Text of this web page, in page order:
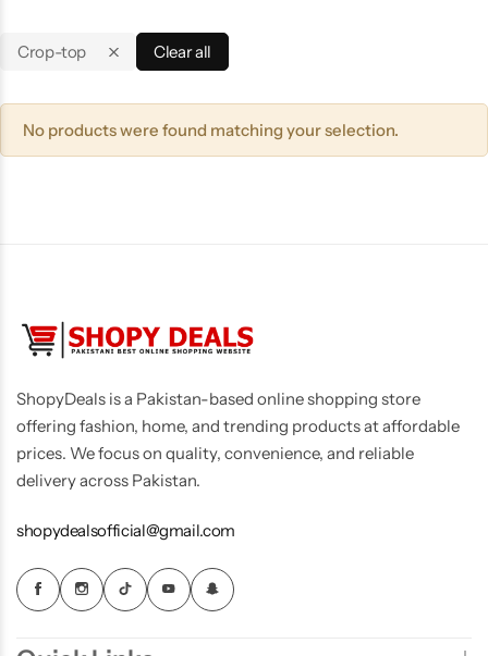
Crop-top Clear all
No products were found matching your selection.
ShopyDeals is a Pakistan-based online shopping store
offering fashion, home, and trending products at affordable
prices. We focus on quality, convenience, and reliable
delivery across Pakistan.
shopydealsofficial@gmail.com
Men's Fashion